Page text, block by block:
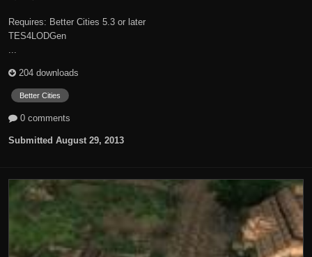
Requires: Better Cities 5.3 or later
TES4LODGen
...
204 downloads
Better Cities
0 comments
Submitted August 29, 2013